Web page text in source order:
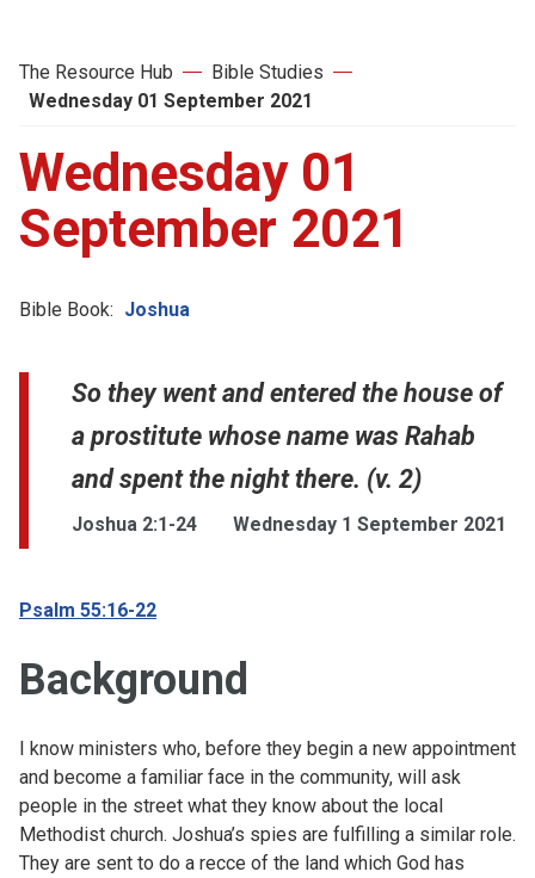
The Resource Hub
Bible Studies
Wednesday 01 September 2021
Wednesday 01
September 2021
Bible Book: Joshua
So they went and entered the house of
a prostitute whose name was Rahab
and spent the night there. (v. 2)
Joshua 2:1-24 Wednesday 1 September 2021
Psalm 55:16-22
Background
I know ministers who, before they begin a new appointment
and become a familiar face in the community, will ask
people in the street what they know about the local
Methodist church. Joshua’s spies are fulfilling a similar role.
They are sent to do a recce of the land which God has